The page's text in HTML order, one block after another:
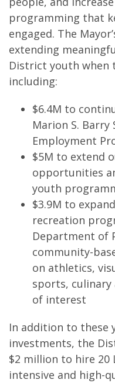
programming that
engaged. The
extending
District youth when
including:
$6.4M to
Marion S. Barry
Employment
$5M to extend
opportunities
youth
$3.9M to
recreation
Department of
community-
on athletics,
sports,
of interest
In addition to these
investments, the
$2 million to hire 20
intensive and high-